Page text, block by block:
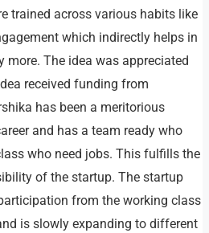
trained across various habits like
which indirectly helps in
The idea was appreciated
received funding from
has been a meritorious
and has a team ready who
who need jobs. This fulfills the
of the startup. The startup
from the working class
is slowly expanding to different